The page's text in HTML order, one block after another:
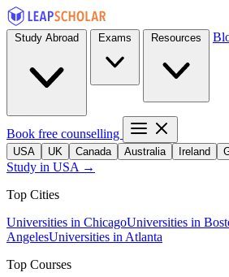
Book free counselling
USA UK Canada Australia Ireland
Study in USA →
Top Cities
Universities in ChicagoUniversities in
AngelesUniversities in Atlanta
Top Courses